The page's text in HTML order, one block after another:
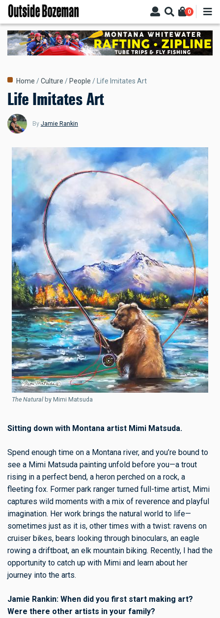
Skip
main
content
0
Breadcrumb
Home Culture People Life Imitates Art
Life Imitates Art
By Jamie Rankin
The Natural by Mimi Matsuda
Sitting down with Montana artist Mimi Matsuda.
Spend enough time on a Montana river, and you’re bound to
see a Mimi Matsuda painting unfold before you—a trout
rising in a perfect bend, a heron perched on a rock, a
fleeting fox. Former park ranger turned full-time artist, Mimi
captures wild moments with a mix of reverence and playful
imagination. Her work brings the natural world to life—
sometimes just as it is, other times with a twist: ravens on
cruiser bikes, bears looking through binoculars, an eagle
rowing a driftboat, an elk mountain biking. Recently, I had the
opportunity to catch up with Mimi and learn about her
journey into the arts.
Jamie Rankin: When did you first start making art?
Were there other artists in your family?